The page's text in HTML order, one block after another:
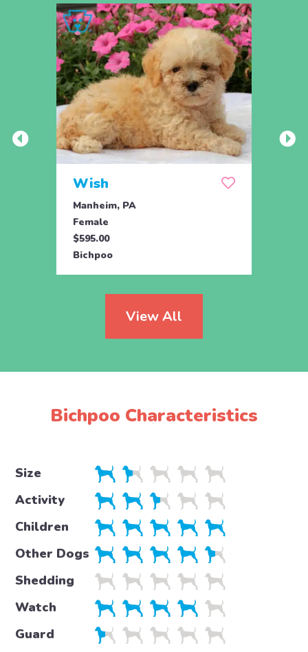
Wish
Manheim, PA
Female
$595.00
Bichpoo
View All
Bichpoo Characteristics
Size
Activity
Children
Other Dogs
Shedding
Watch
Guard